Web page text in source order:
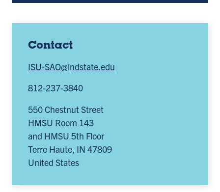
Contact
ISU-SAO@indstate.edu
812-237-3840
550 Chestnut Street
HMSU Room 143
and HMSU 5th Floor
Terre Haute, IN 47809
United States